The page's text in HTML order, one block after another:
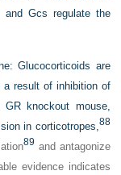
and Gcs regulate the
Glucocorticoids are
a result of inhibition of
knockout mouse,
in corticotropes, 88
89 and antagonize
evidence indicates